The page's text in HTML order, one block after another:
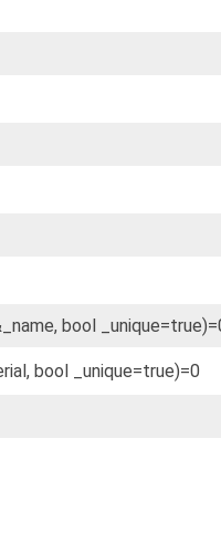
bool
bool _unique=true)=0